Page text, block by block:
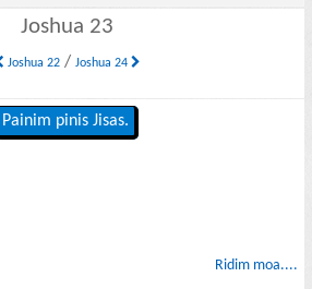
Joshua 23
Joshua 22/ Joshua 24
Painim pinis Jisas.
Ridim moa....